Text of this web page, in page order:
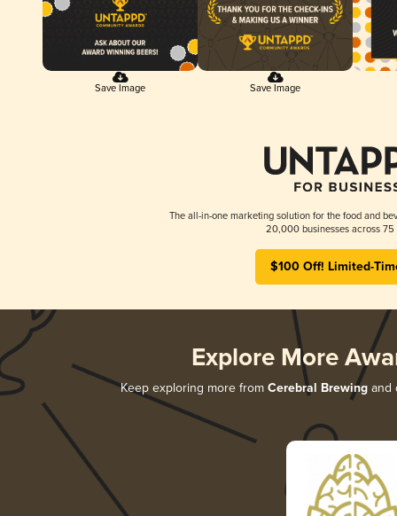
Save Image Save Image
The all-in-one marketing solution for the food and
20,000 businesses across 75
$100 Off! Limited-
Explore More
Keep exploring more from Cerebral Brewingand